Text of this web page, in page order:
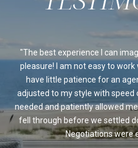
The best experience I can
pleasure! I am not easy to work
have little patience for an
adjusted to my style with speed
needed and patiently allowed
fell through before we settled
Negotiations were